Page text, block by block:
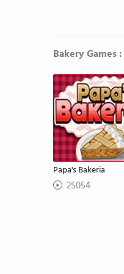
Bakery Games :
Papa's Bakeria
25054